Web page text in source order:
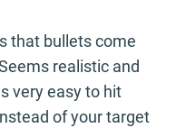
that bullets come
realistic and
very easy to hit
of your target